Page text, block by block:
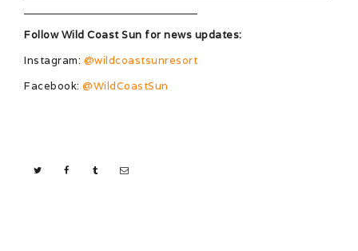
Follow Wild Coast Sun for news updates:
Instagram: @wildcoastsunresort
Facebook: @WildCoastSun